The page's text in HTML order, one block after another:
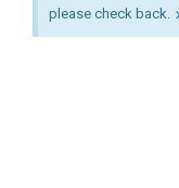
please check back.